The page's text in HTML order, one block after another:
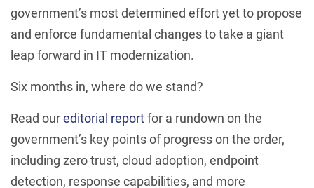
government’s most determined effort yet to propose
and enforce fundamental changes to take a giant
leap forward in IT modernization.
Six months in, where do we stand?
Read oureditorial reportfor a rundown on the
government’s key points of progress on the order,
including zero trust, cloud adoption, endpoint
detection, response capabilities, and more